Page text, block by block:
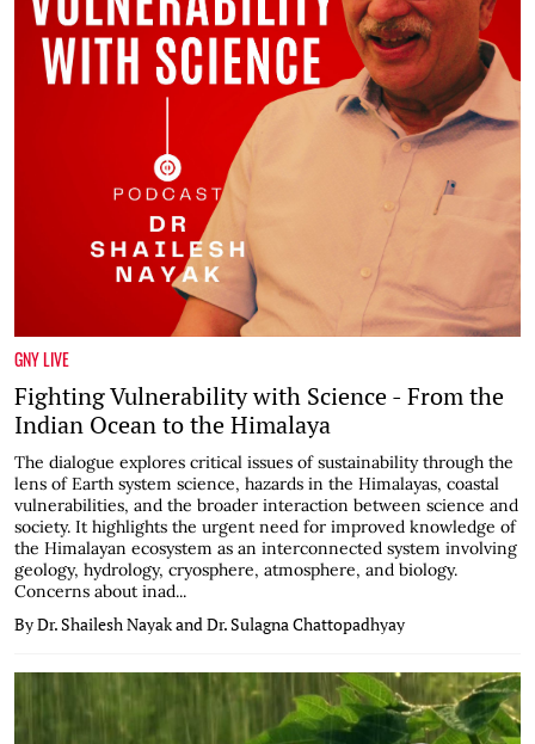
GNY LIVE
Fighting Vulnerability with Science - From the
Indian Ocean to the Himalaya
The dialogue explores critical issues of sustainability through the
lens of Earth system science, hazards in the Himalayas, coastal
vulnerabilities, and the broader interaction between science and
society. It highlights the urgent need for improved knowledge of
the Himalayan ecosystem as an interconnected system involving
geology, hydrology, cryosphere, atmosphere, and biology.
Concerns about inad...
By Dr. Shailesh Nayak and Dr. Sulagna Chattopadhyay